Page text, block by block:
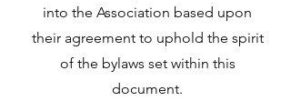
into the Association based upon
their agreement to uphold the spirit
of the bylaws set within this
document.